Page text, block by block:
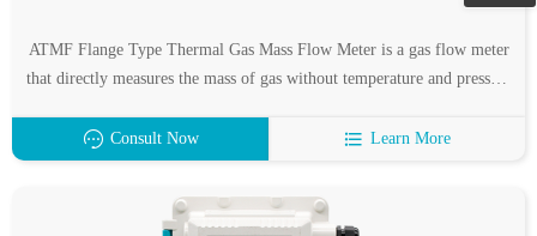
ATMF Flange Type Thermal Gas Mass Flow Meter is a gas flow meter
that directly measures the mass of gas without temperature and pressure
Consult Now Learn More